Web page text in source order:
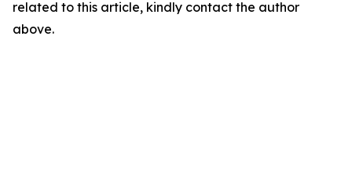
related to this article, kindly contact the author
above.